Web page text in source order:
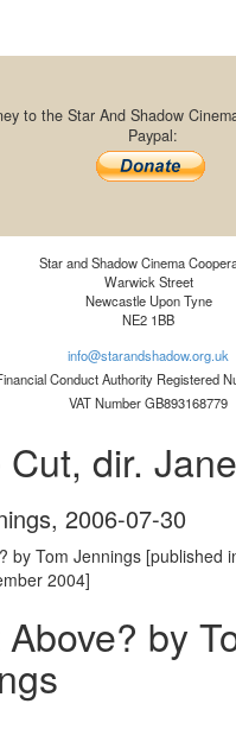
to the Star And Shadow
Paypal:
Star and Shadow Cinema
Warwick Street
Newcastle Upon Tyne
NE2 1BB
info@starandshadow.org.uk
Conduct Authority Registered
VAT Number GB893168779
Cut, dir.
, 2006-07-30
by Tom Jennings [published
2004]
by